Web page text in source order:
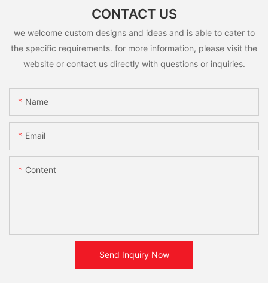
CONTACT US
we welcome custom designs and ideas and is able to cater to
the specific requirements. for more information, please visit the
website or contact us directly with questions or inquiries.
Name
Email
Content
Send Inquiry Now